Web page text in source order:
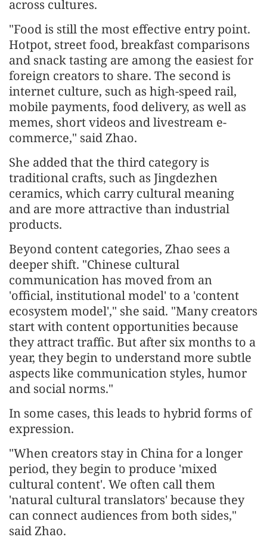
across cultures.
"Food is still the most effective entry point.
Hotpot, street food, breakfast comparisons
and snack tasting are among the easiest for
foreign creators to share. The second is
internet culture, such as high-speed rail,
mobile payments, food delivery, as well as
memes, short videos and livestream e-
commerce," said Zhao.
She added that the third category is
traditional crafts, such as Jingdezhen
ceramics, which carry cultural meaning
and are more attractive than industrial
products.
Beyond content categories, Zhao sees a
deeper shift. "Chinese cultural
communication has moved from an
'official, institutional model' to a 'content
ecosystem model'," she said. "Many creators
start with content opportunities because
they attract traffic. But after six months to a
year, they begin to understand more subtle
aspects like communication styles, humor
and social norms."
In some cases, this leads to hybrid forms of
expression.
"When creators stay in China for a longer
period, they begin to produce 'mixed
cultural content'. We often call them
'natural cultural translators' because they
can connect audiences from both sides,"
said Zhao.